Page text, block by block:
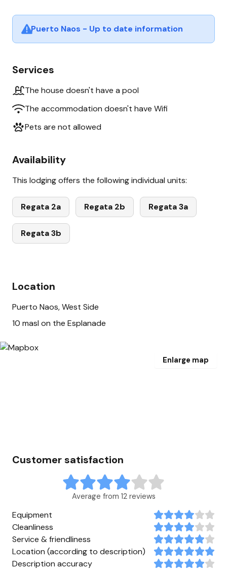
Puerto Naos - Up to date information
Services
The house doesn't have a pool
The accommodation doesn't have Wifi
Pets are not allowed
Availability
This lodging offers the following individual units:
Regata 2a Regata 2b Regata 3a
Regata 3b
Location
Puerto Naos, West Side
10 masl on the Esplanade
Enlarge map
Customer satisfaction
Average from 12 reviews
Equipment
Cleanliness
Service & friendliness
Location (according to description)
Description accuracy